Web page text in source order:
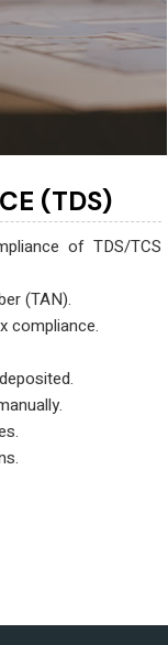
(TDS)
of TDS/TCS
(TAN).
compliance.